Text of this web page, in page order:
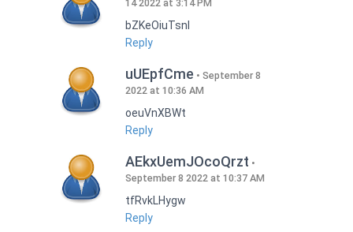
14 2022 at 3:14 PM
bZKeOiuTsnI
Reply
uUEpfCme
September 8
2022 at 10:36 AM
oeuVnXBWt
Reply
AEkxUemJOcoQrzt
September 8 2022 at 10:37 AM
tfRvkLHygw
Reply